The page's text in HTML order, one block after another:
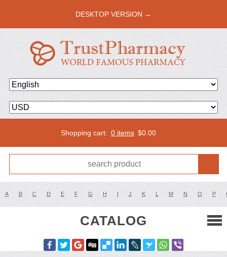
DESKTOP VERSION →
Shopping cart: 0 items $0.00
A B C D E F G H I J K L M N O P
CATALOG